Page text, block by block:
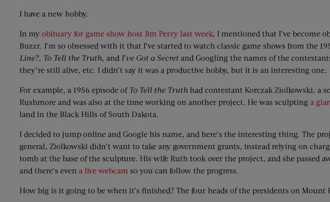
I have a new hobby.
In my obituary for game show host Jim Perry last week, I mentioned that I’ve become
Buzzr. I’m so obsessed with it that I’ve started to watch classic game shows from the
Line?, To Tell the Truth, and I’ve Got a Secretand Googling the names of the
they’re still alive, etc. I didn’t say it was a productive hobby, but it is an interesting one.
For example, a 1956 episode ofTo Tell the Truth had contestant Korczak Ziolkowski, a
Rushmore and was also at the time working on another project. He was sculpting a
land in the Black Hills of South Dakota.
I decided to jump online and Google his name, and here’s the interesting thing. The
general, Ziolkowski didn’t want to take any government grants, instead relying on
tomb at the base of the sculpture. His wife Ruth took over the project, and she passed
and there’s even a live webcam so you can follow the progress.
How big is it going to be when it’s finished? The four heads of the presidents on